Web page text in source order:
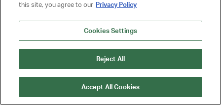
© 2025 UNITED TALENT AGENCY, LLC, ALL RIGHTS RESERVED
CLIENT PRIVACY POLICY
NY LICENSE 2077290-DCA
this site, you agree to our Privacy Policy
Cookies Settings
Reject All
Accept All Cookies